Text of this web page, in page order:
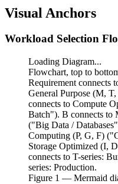
Visual Anchors
Workload Selection
Loading Diagram...
Flowchart, top to
Requirement connects
General Purpose (M,
connects to Compute
Batch"). B connects to
("Big Data /
Computing (P, G, F)
Storage Optimized (I,
connects to T-series:
series: Production.
Figure 1 — Mermaid